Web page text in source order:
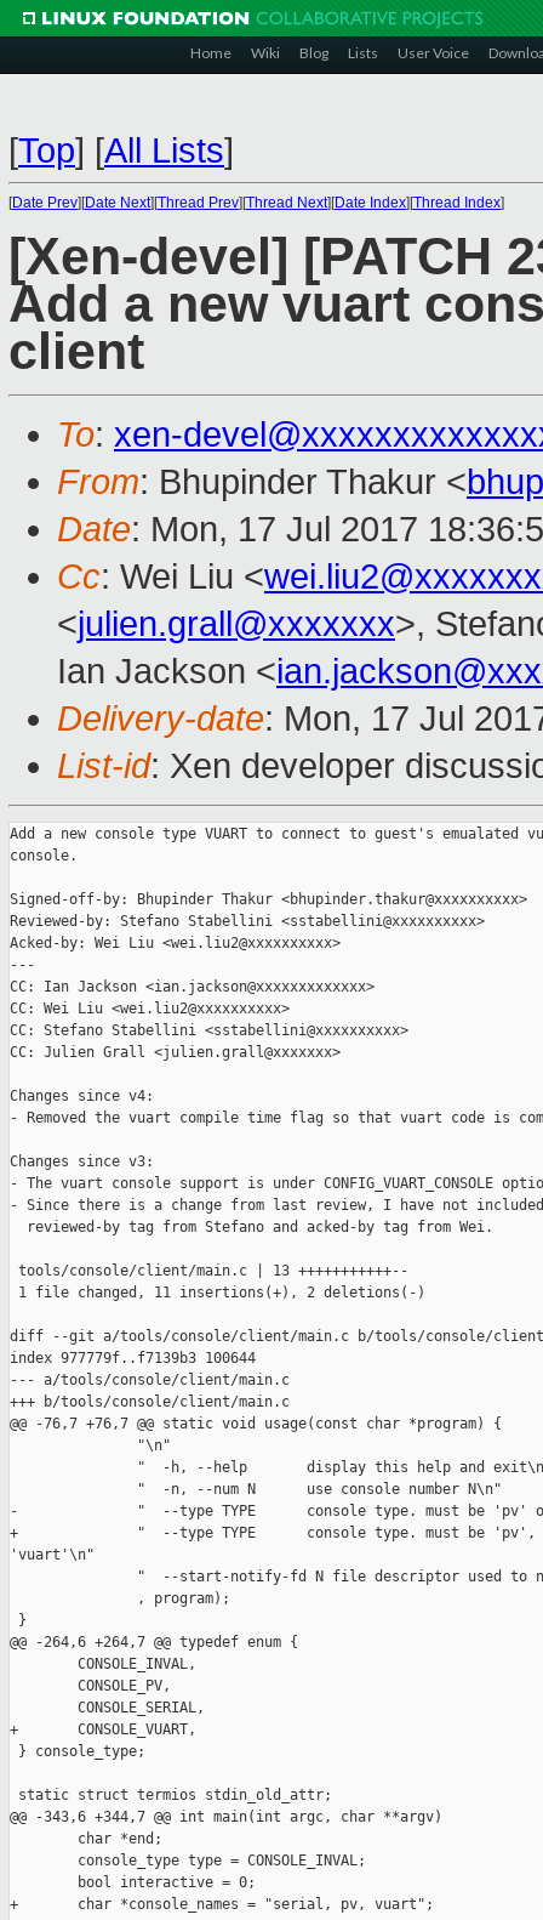
Home Wiki Blog Lists User Voice
[Top] [All Lists]
[Date Prev][Date Next][Thread Prev][Thread Next][Date Index][Thread Index]
[Xen-devel] [PATCH
Add a new vuart
client
To: xen-
From: Bhupinder Thakur <
Date: Mon, 17 Jul 2017
Cc: Wei Liu <
<julien.grall@xxxxxxx>,
Ian Jackson <
Delivery-date: Mon, 17 Jul
List-id: Xen developer
Add a new console type VUART to connect to guest's emualated
console.
Signed-off-by: Bhupinder Thakur <bhupinder.thakur@xxxxxxxxxx>
Reviewed-by: Stefano Stabellini <sstabellini@xxxxxxxxxx>
Acked-by: Wei Liu <wei.liu2@xxxxxxxxxx>
---
CC: Ian Jackson <ian.jackson@xxxxxxxxxxxxx>
CC: Wei Liu <wei.liu2@xxxxxxxxxx>
CC: Stefano Stabellini <sstabellini@xxxxxxxxxx>
CC: Julien Grall <julien.grall@xxxxxxx>
Changes since v4:
- Removed the vuart compile time flag so that vuart code is
Changes since v3:
- The vuart console support is under CONFIG_VUART_CONSOLE
- Since there is a change from last review, I have not included
  reviewed-by tag from Stefano and acked-by tag from Wei.
tools/console/client/main.c | 13 +++++++++++--
1 file changed, 11 insertions(+), 2 deletions(-)
diff --git a/tools/console/client/main.c b/tools/console/
index 977779f..f7139b3 100644
--- a/tools/console/client/main.c
+++ b/tools/console/client/main.c
@@ -76,7 +76,7 @@ static void usage(const char *program) {
               "\n"
"  -h, --help       display this help and
               "  -n, --num N      use console number N\n"
-              "  --type TYPE      console type. must be 'pv'
+              "  --type TYPE      console type. must be
'vuart'\n"
"  --start-notify-fd N file descriptor used to
               , program);
}
@@ -264,6 +264,7 @@ typedef enum {
        CONSOLE_INVAL,
        CONSOLE_PV,
        CONSOLE_SERIAL,
+       CONSOLE_VUART,
} console_type;
static struct termios stdin_old_attr;
@@ -343,6 +344,7 @@ int main(int argc, char **argv)
        char *end;
        console_type type = CONSOLE_INVAL;
        bool interactive = 0;
+       char *console_names = "serial, pv, vuart";